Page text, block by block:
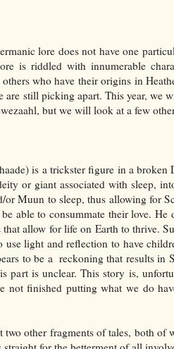
lore does not have one
is riddled with innumerable
who have their origins in
are still picking apart. This year, we
but we will look at a few
is a trickster figure in a broken
or giant associated with sleep,
or Muun to sleep, thus allowing for
able to consummate their love. He
that allow for life on Earth to thrive.
use light and reflection to have
to be a reckoning that results in
part is unclear. This story is,
not finished putting what we do
two other fragments of tales, both of